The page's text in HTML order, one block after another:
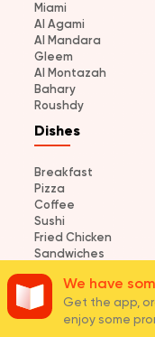
Miami
Al Agami
Al Mandara
Gleem
Al Montazah
Bahary
Roushdy
Dishes
Breakfast
Pizza
Coffee
Sushi
Fried Chicken
Sandwiches
Shawerma
We have
Get the app,
enjoy some